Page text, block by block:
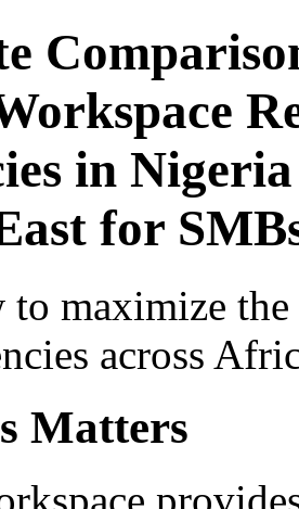
in
for
to maximize
across
Matters